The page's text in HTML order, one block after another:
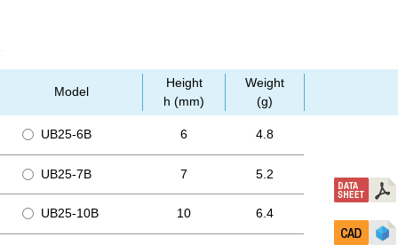
Model
Height
h (mm)
Weight
(g)
UB25-6B 6 4.8
UB25-7B 7 5.2
UB25-10B 10 6.4